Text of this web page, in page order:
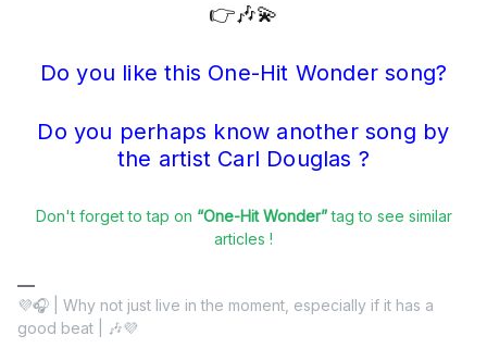
👉🎶💫
Do you like this One-Hit Wonder song?
Do you perhaps know another song by
the artist Carl Douglas ?
Don't forget to tap on “One-Hit Wonder”tag to see similar
articles !
💜🎧 | Why not just live in the moment, especially if it has a
good beat | 🎶💜